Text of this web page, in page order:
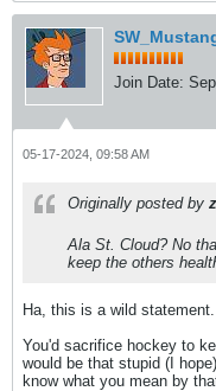
Join Date:
05-17-2024, 09:58 AM
Originally posted by
Ala St. Cloud? No
keep the others
Ha, this is a wild statement.
You'd sacrifice hockey to
would be that stupid (I
know what you mean by